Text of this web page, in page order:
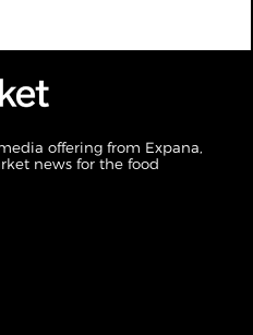
offering from Expana,
news for the food